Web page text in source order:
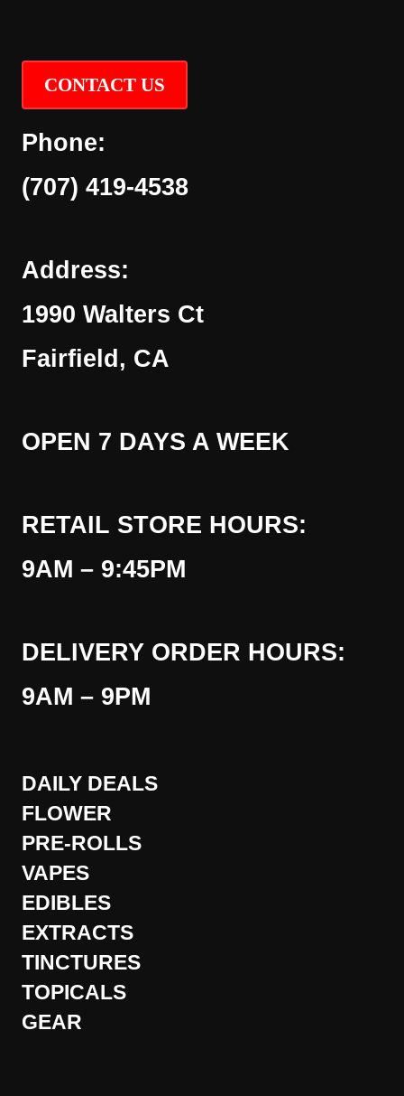
CONTACT US
Phone:
(707) 419-4538
Address:
1990 Walters Ct
Fairfield, CA
OPEN 7 DAYS A WEEK
RETAIL STORE HOURS:
9AM – 9:45PM
DELIVERY ORDER HOURS:
9AM – 9PM
DAILY DEALS
FLOWER
PRE-ROLLS
VAPES
EDIBLES
EXTRACTS
TINCTURES
TOPICALS
GEAR